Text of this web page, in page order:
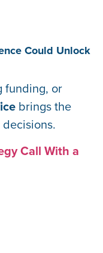
Could Unlock
funding, or
brings the
Call With a